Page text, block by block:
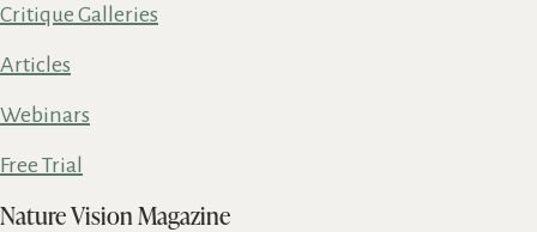
Critique Galleries
Articles
Webinars
Free Trial
Nature Vision Magazine